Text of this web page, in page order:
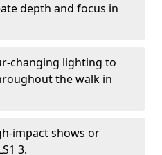
depth and focus in
changing lighting to
the walk in
impact shows or
3.